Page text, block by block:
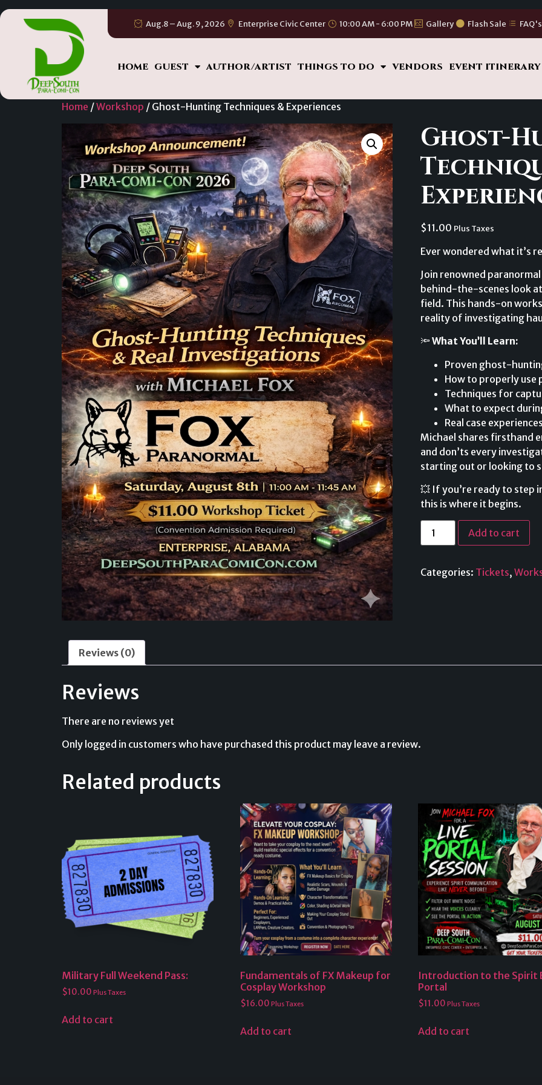
Aug.8 – Aug. 9, 2026 Enterprise Civic Center 10:00 AM - 6:00 PM Gallery Flash Sale FAQ's
HOME GUEST AUTHOR/ARTIST THINGS TO DO VENDORS EVENT ITINERARY
Home /Workshop / Ghost-Hunting Techniques & Experiences
Ghost-
$11.00 Plus Taxes
Ever wondered what it’s
Join renowned
behind-the-scenes look
field. This hands-on
reality of investigating
🔦 What You’ll Learn:
Proven ghost-
How to properly use
Techniques for
What to expect
Real case
Michael shares firsthand
and don’ts every
starting out or looking to
💥 If you’re ready to
this is where it begins.
Add to cart
Categories: Tickets,
Reviews (0)
Reviews
There are no reviews yet
Only logged in customers who have purchased this product may leave a review.
Related products
Military Full Weekend Pass:
$10.00 Plus Taxes
Add to cart
Fundamentals of FX Makeup for
Cosplay Workshop
$16.00 Plus Taxes
Add to cart
Introduction to the Spirit
Portal
$11.00 Plus Taxes
Add to cart